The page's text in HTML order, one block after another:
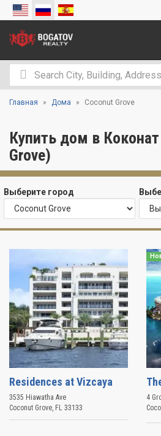
Главная Дома Coconut Grove
Купить дом в
Grove)
Выберите город
Residences at Vizcaya
3535 Hiawatha Ave
Coconut Grove, FL 33133
4